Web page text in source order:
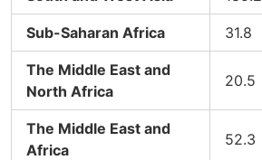
Sub-Saharan Africa 31.8
The Middle East and
North Africa
20.5
The Middle East and
Africa
52.3